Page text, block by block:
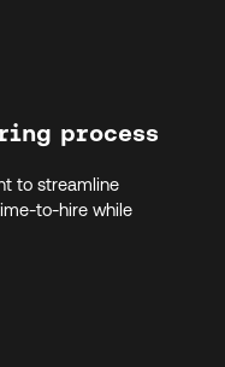
process
to streamline
to-hire while